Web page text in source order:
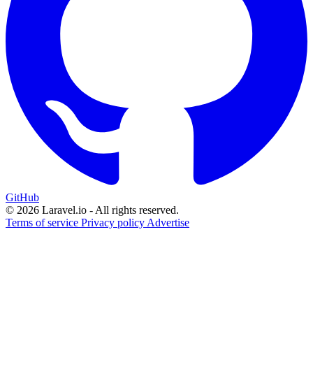
GitHub
© 2026 Laravel.io - All rights reserved.
Terms of service Privacy policy Advertise